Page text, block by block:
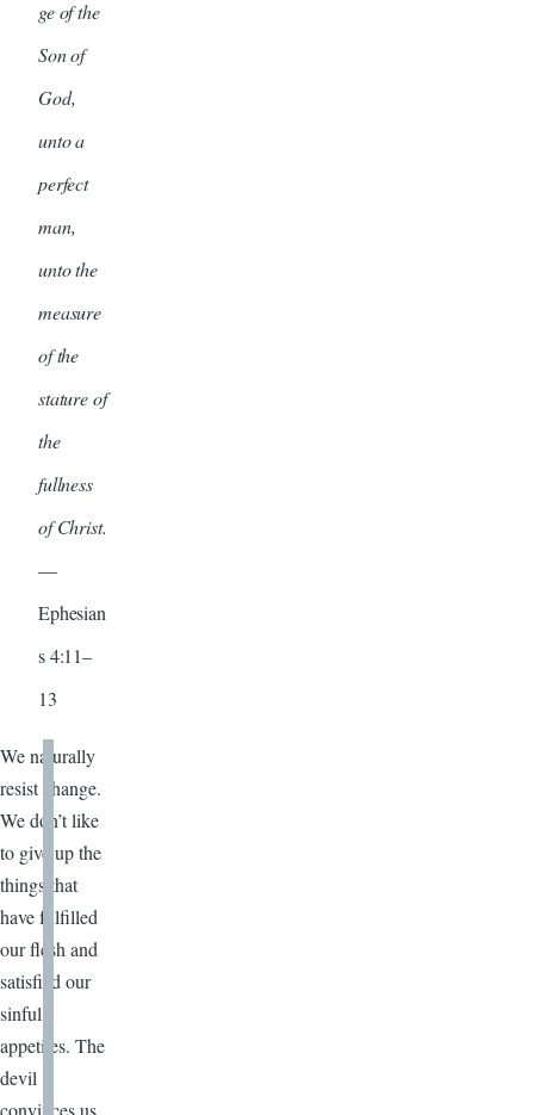
ge of the
Son of
God,
unto a
perfect
man,
unto the
measure
of the
stature of
the
fullness
of Christ.
—
Ephesian
s 4:11–
13
We naturally
resist change.
We don’t like
to give up the
things that
have fulfilled
our flesh and
satisfied our
sinful
appetites. The
devil
convinces us